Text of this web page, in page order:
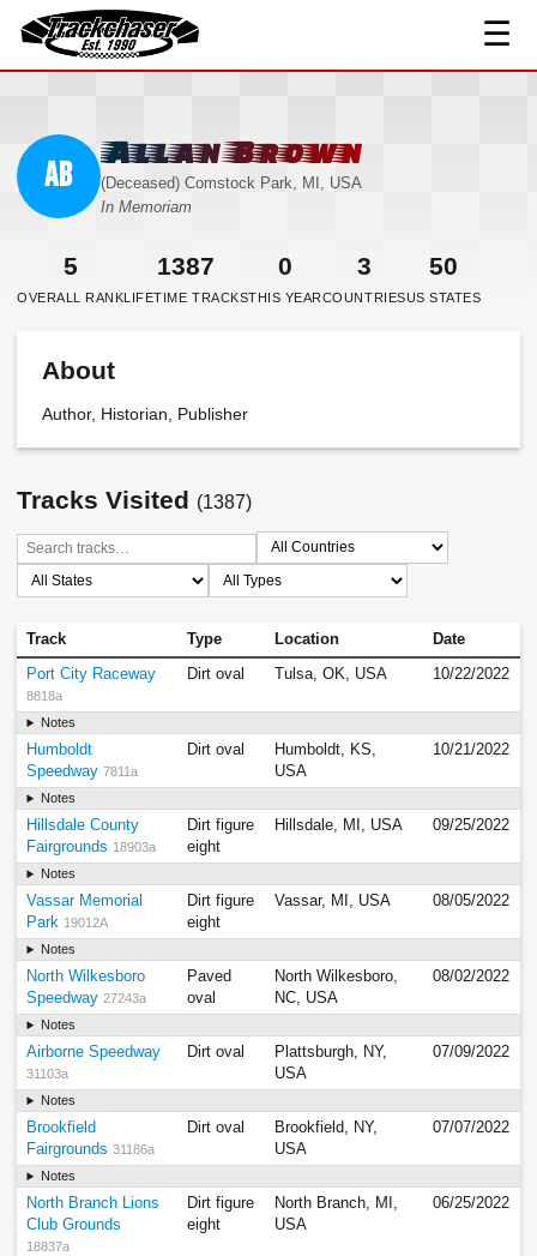
TrackChaser
☰
AB
Allan Brown
(Deceased) Comstock Park, MI, USA
In Memoriam
5
OVERALL RANK
1387
LIFETIME TRACKS
0
THIS YEAR
3
COUNTRIES
50
US STATES
About
Author, Historian, Publisher
Tracks Visited (1387)
Track Type Location Date
Port City Raceway
8818a
Dirt oval Tulsa, OK, USA 10/22/2022
Notes
Humboldt
Speedway 7811a
Dirt oval
Humboldt, KS,
USA
10/21/2022
Notes
Hillsdale County
Fairgrounds 18903a
Dirt figure
eight
Hillsdale, MI, USA 09/25/2022
Notes
Vassar Memorial
Park 19012A
Dirt figure
eight
Vassar, MI, USA 08/05/2022
Notes
North Wilkesboro
Speedway 27243a
Paved
oval
North Wilkesboro,
NC, USA
08/02/2022
Notes
Airborne Speedway
31103a
Dirt oval
Plattsburgh, NY,
USA
07/09/2022
Notes
Brookfield
Fairgrounds 31186a
Dirt oval
Brookfield, NY,
USA
07/07/2022
Notes
North Branch Lions
Club Grounds
18837a
Dirt figure
eight
North Branch, MI,
USA
06/25/2022